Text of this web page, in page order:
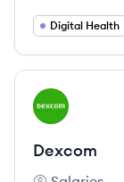
Digital Health
View company
DE
Dexcom